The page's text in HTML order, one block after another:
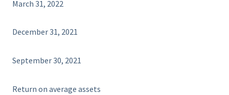
March 31, 2022
December 31, 2021
September 30, 2021
Return on average assets